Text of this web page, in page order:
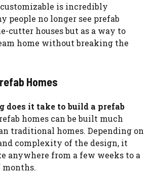
is incredibly
people no longer see prefab
cutter houses but as a way to
home without breaking the
Homes
does it take to build a prefab
homes can be built much
traditional homes. Depending on
complexity of the design, it
anywhere from a few weeks to a
months.